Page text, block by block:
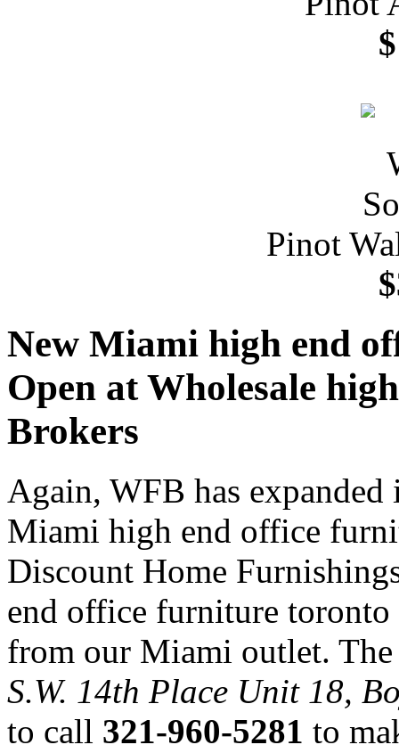
Pinot
New Miami high end
Open at Wholesale
Brokers
Again, WFB has
Miami high end office
Discount Home
end office furniture
from our Miami outlet.
S.W. 14th Place Unit 18,
to call 321-960-5281 to